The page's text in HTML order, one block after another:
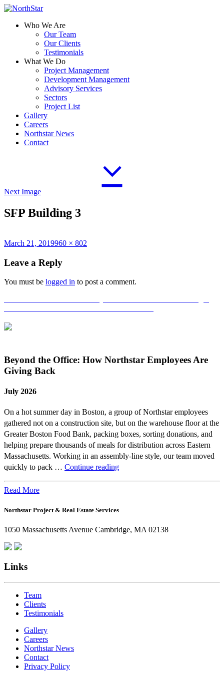
Who We Are
Our Team
Our Clients
Testimonials
What We Do
Project Management
Development Management
Advisory Services
Sectors
Project List
Gallery
Careers
Northstar News
Contact
Next Image
SFP Building 3
Posted
March 21, 2019Full
960 × 802
Leave a Reply
You must be logged in to post a comment.
Post
navigation
Beyond the Office: How Northstar Employees Are
Giving Back
July 2026
On a hot summer day in Boston, a group of Northstar employees
gathered not on a construction site, but on the warehouse floor at the
Greater Boston Food Bank, packing boxes, sorting donations, and
helping prepare thousands of meals for distribution across Eastern
Massachusetts. Working in an assembly-line style, our team moved
quickly to pack … Continue readingBeyond
Northstar
Are
Read More
Northstar Project & Real Estate Services
1050 Massachusetts Avenue Cambridge, MA 02138
Links
Team
Clients
Testimonials
Gallery
Careers
Northstar News
Contact
Privacy Policy